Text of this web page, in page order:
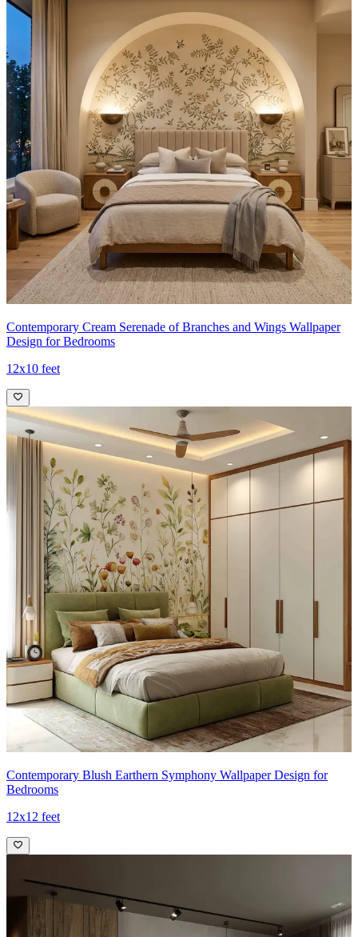
Contemporary Cream Serenade of Branches and Wings Wallpaper
Design for Bedrooms
12x10 feet
Contemporary Blush Earthern Symphony Wallpaper Design for
Bedrooms
12x12 feet